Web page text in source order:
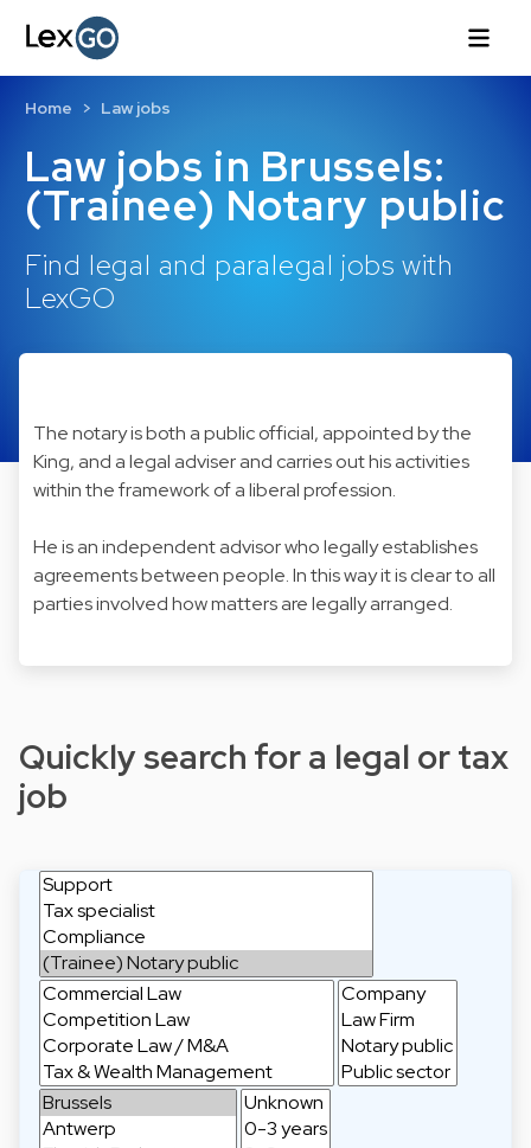
Law jobs in Brussels:
(Trainee) Notary public
Find legal and paralegal jobs with
LexGO
Home Law jobs
The notary is both a public official, appointed by the
King, and a legal adviser and carries out his activities
within the framework of a liberal profession.
He is an independent advisor who legally establishes
agreements between people. In this way it is clear to all
parties involved how matters are legally arranged.
Quickly search for a legal or tax
job